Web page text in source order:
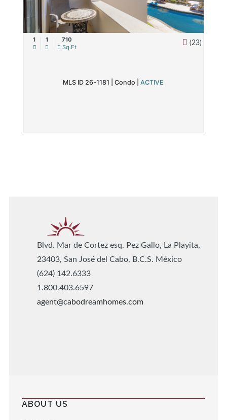
1 1
710
Sq.Ft
(23)
MLS ID 26-1181 |Condo |ACTIVE
Blvd. Mar de Cortez esq. Pez Gallo, La Playita,
23403, San José del Cabo, B.C.S. México
(624) 142.6333
1.800.403.6597
agent@cabodreamhomes.com
ABOUT US